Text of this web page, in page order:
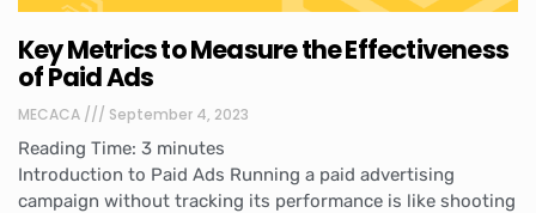
Key Metrics to Measure the Effectiveness
of Paid Ads
MECACA September 4, 2023
Reading Time: 3 minutes
Introduction to Paid Ads Running a paid advertising
campaign without tracking its performance is like shooting